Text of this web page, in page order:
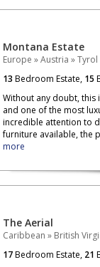
Montana Estate
Europe »Austria »Tyrol
13 Bedroom Estate, 15
Without any doubt, this
and one of the most
incredible attention to
furniture available, the
more
The Aerial
Caribbean » British
17Bedroom Estate, 21